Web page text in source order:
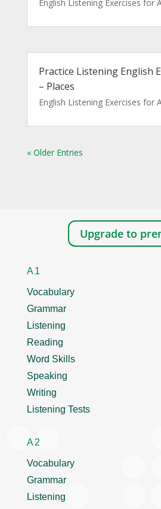
English Listening Exercises for
Practice Listening English
– Places
English Listening Exercises for
« Older Entries
Upgrade to
A1
Vocabulary
Grammar
Listening
Reading
Word Skills
Speaking
Writing
Listening Tests
A2
Vocabulary
Grammar
Listening